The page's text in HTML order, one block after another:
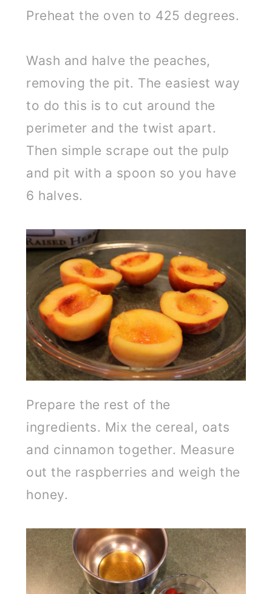
Preheat the oven to 425 degrees.
Wash and halve the peaches,
removing the pit. The easiest way
to do this is to cut around the
perimeter and the twist apart.
Then simple scrape out the pulp
and pit with a spoon so you have
6 halves.
Prepare the rest of the
ingredients. Mix the cereal, oats
and cinnamon together. Measure
out the raspberries and weigh the
honey.